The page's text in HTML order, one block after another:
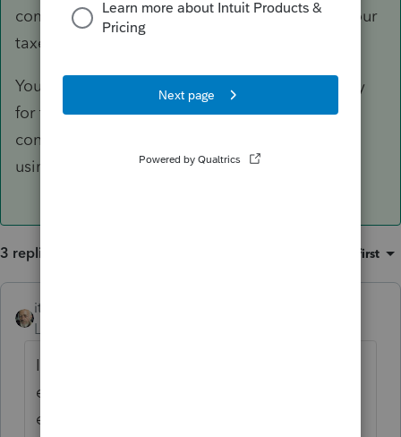
competent tax professional to help you with your
taxes.
You may also like to note that this forum is only
for tax professionals and we do not address
consumer questions even though you may be
using PTO.
3 replies Oldest first
itonewbie
Level 15
It doesn't sound right that your business
expenses would reduce your refund, while
everything else remains static.